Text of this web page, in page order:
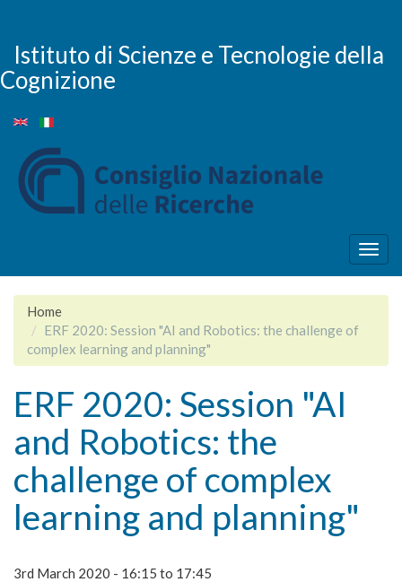
main
content
Istituto di Scienze e Tecnologie della
Cognizione
Home
ERF 2020: Session "AI and Robotics: the challenge of
complex learning and planning"
ERF 2020: Session "AI
and Robotics: the
challenge of complex
learning and planning"
3rd March 2020 - 16:15 to 17:45